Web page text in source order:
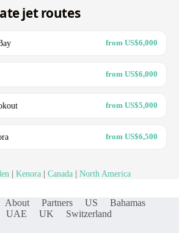
jet routes
from US$6,000
from US$6,000
from US$5,000
from US$6,500
Kenora Canada North America
About Partners US
Bahamas
UAE UK Switzerland